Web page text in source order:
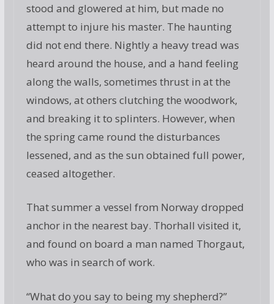
stood and glowered at him, but made no
attempt to injure his master. The haunting
did not end there. Nightly a heavy tread was
heard around the house, and a hand feeling
along the walls, sometimes thrust in at the
windows, at others clutching the woodwork,
and breaking it to splinters. However, when
the spring came round the disturbances
lessened, and as the sun obtained full power,
ceased altogether.
That summer a vessel from Norway dropped
anchor in the nearest bay. Thorhall visited it,
and found on board a man named Thorgaut,
who was in search of work.
“What do you say to being my shepherd?”